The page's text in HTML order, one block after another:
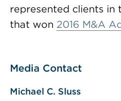
represented clients in
that won 2016 M&A
Media Contact
Michael C. Sluss